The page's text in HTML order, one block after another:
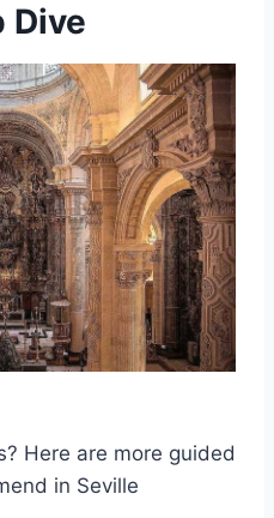
Dive
Here are more guided
in Seville